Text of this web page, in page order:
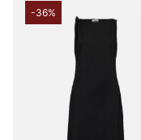
-36%